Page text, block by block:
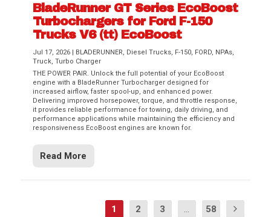
BladeRunner GT Series EcoBoost
Turbochargers for Ford F-150
Trucks V6 (tt) EcoBoost
Jul 17, 2026 | BLADERUNNER, Diesel Trucks, F-150, FORD, NPAs,
Truck,Turbo Charger
THE POWER PAIR. Unlock the full potential of your EcoBoost
engine with a BladeRunner Turbocharger designed for
increased airflow, faster spool-up, and enhanced power.
Delivering improved horsepower, torque, and throttle response,
it provides reliable performance for towing, daily driving, and
performance applications while maintaining the efficiency and
responsiveness EcoBoost engines are known for.
Read More
1 2 3 ... 58